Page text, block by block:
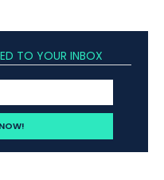
TO YOUR INBOX